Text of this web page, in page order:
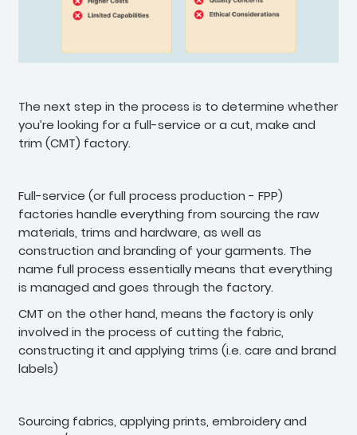
The next step in the process is to determine whether
you’re looking for a full-service or a cut, make and
trim (CMT) factory.
Full-service (or full process production - FPP)
factories handle everything from sourcing the raw
materials, trims and hardware, as well as
construction and branding of your garments. The
name full process essentially means that everything
is managed and goes through the factory.
CMT on the other hand, means the factory is only
involved in the process of cutting the fabric,
constructing it and applying trims (i.e. care and brand
labels)
Sourcing fabrics, applying prints, embroidery and